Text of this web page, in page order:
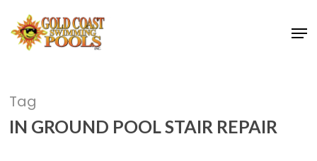
to
main
Tag
IN GROUND POOL STAIR REPAIR